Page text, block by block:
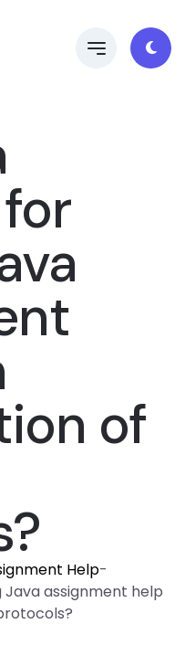
of
Help-
assignment help